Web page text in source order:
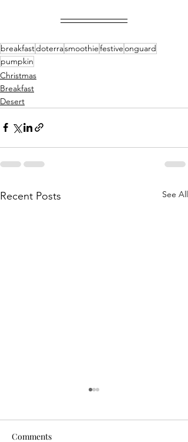
breakfastdoterrasmoothiefestiveonguard
pumpkin
Christmas
Breakfast
Desert
Recent Posts See All
Comments